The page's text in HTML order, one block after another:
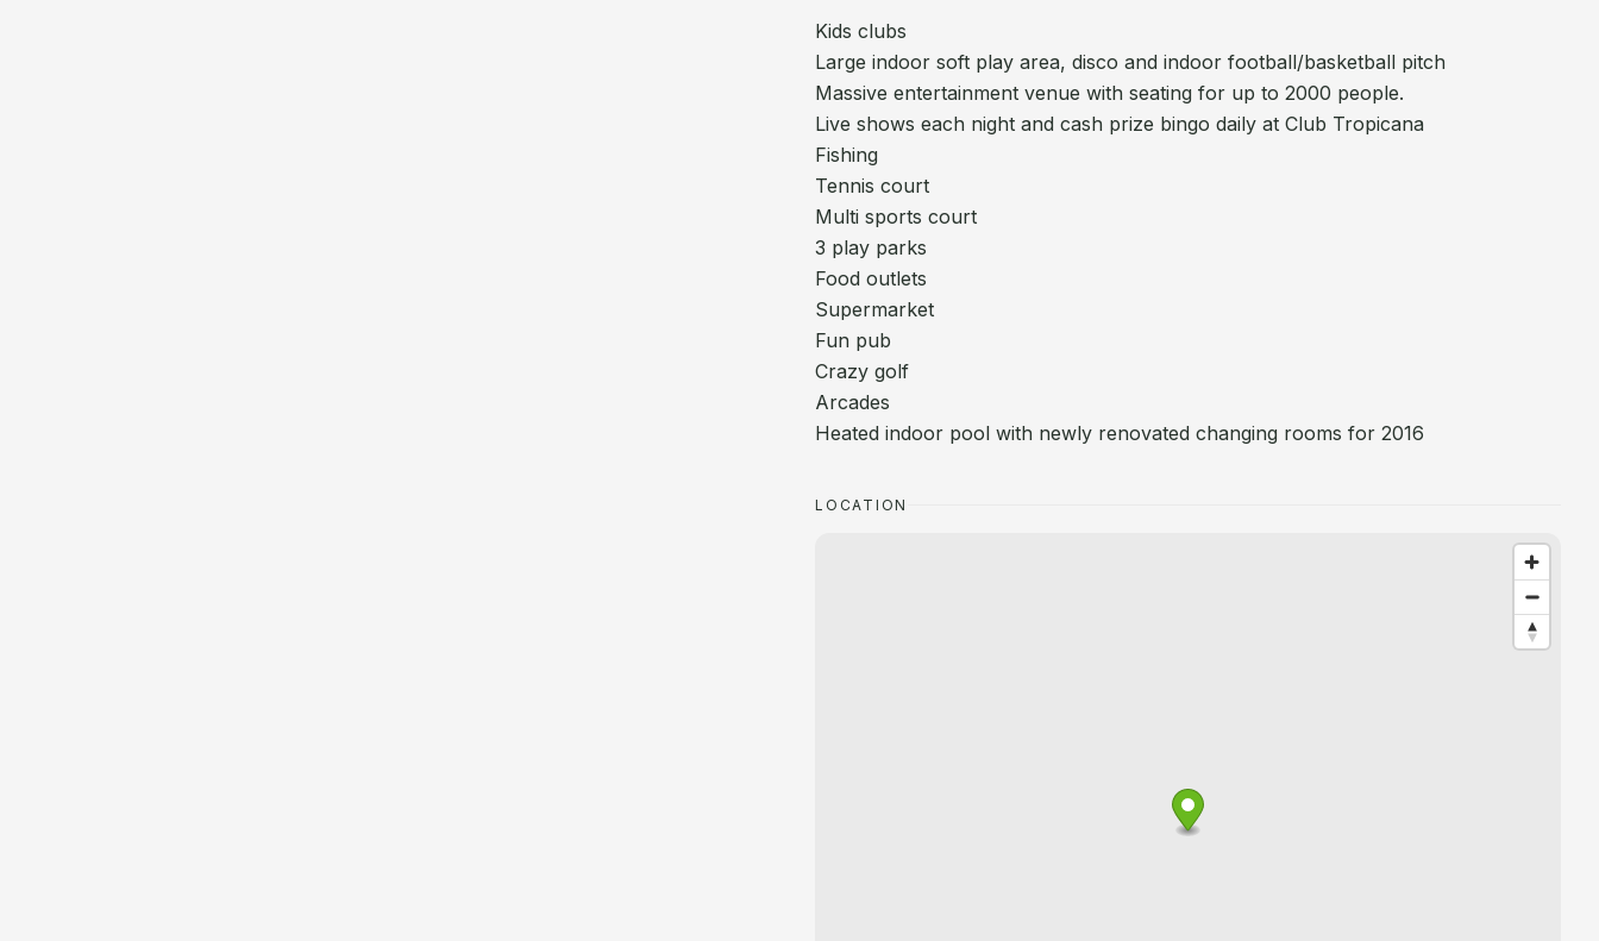
Kids clubs
Large indoor soft play area, disco and indoor football/basketball pitch
Massive entertainment venue with seating for up to 2000 people.
Live shows each night and cash prize bingo daily at Club Tropicana
Fishing
Tennis court
Multi sports court
3 play parks
Food outlets
Supermarket
Fun pub
Crazy golf
Arcades
Heated indoor pool with newly renovated changing rooms for 2016
LOCATION